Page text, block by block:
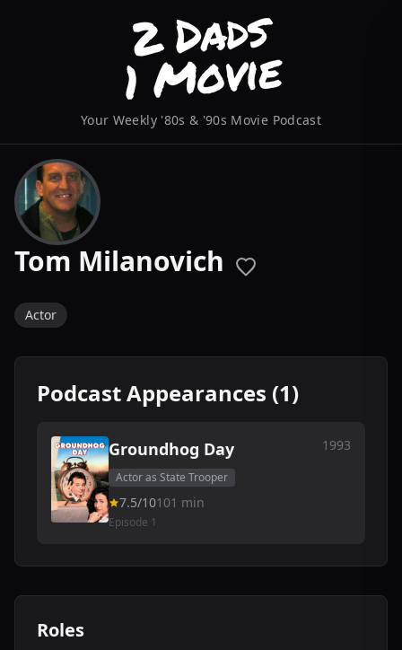
Your Weekly '80s & '90s Movie Podcast
Tom Milanovich
Actor
Podcast Appearances (1)
Groundhog Day 1993
Actor as State Trooper
7.5/10101 min
Episode 1
Roles